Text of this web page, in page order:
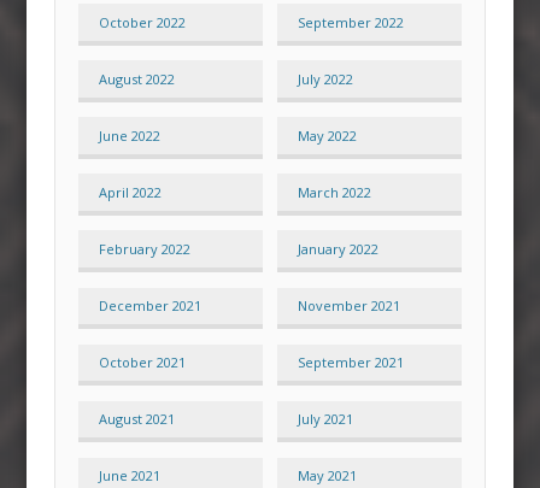
October 2022 September 2022
August 2022 July 2022
June 2022 May 2022
April 2022 March 2022
February 2022 January 2022
December 2021 November 2021
October 2021 September 2021
August 2021 July 2021
June 2021 May 2021